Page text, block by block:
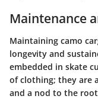
Maintenance
Maintaining camo
longevity and
embedded in skate
of clothing; they are
and a nod to the